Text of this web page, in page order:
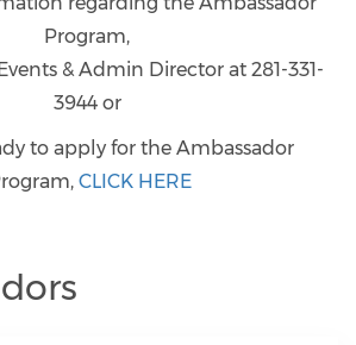
Program,
& Admin Director at 281-331-
3944 or
to apply for the Ambassador
CLICK HERE